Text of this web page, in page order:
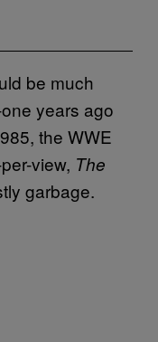
be much
years ago
the WWE
view, The
garbage.